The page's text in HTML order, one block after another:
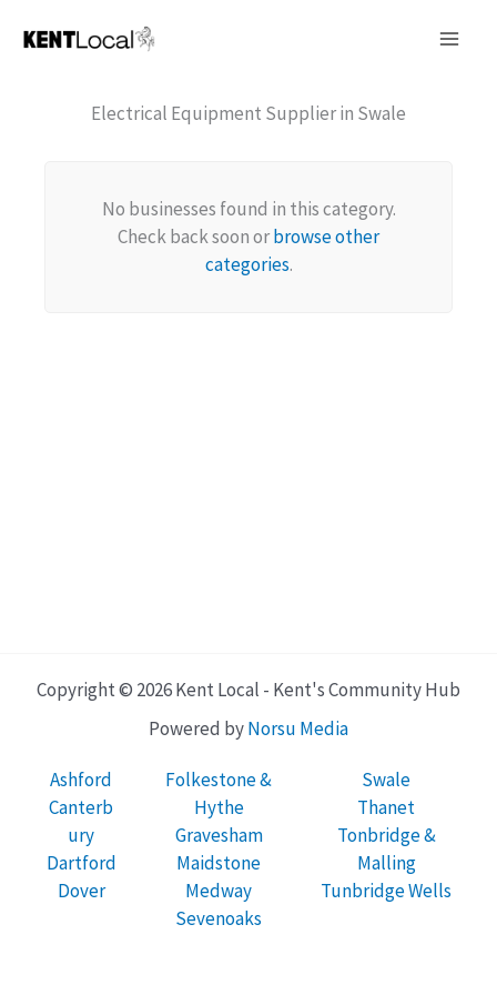
Electrical Equipment Supplier in Swale
No businesses found in this category.
Check back soon orbrowse other
categories.
Copyright © 2026 Kent Local - Kent's Community Hub
Powered byNorsu Media
Ashford
Canterb
ury
Dartford
Dover
Folkestone &
Hythe
Gravesham
Maidstone
Medway
Sevenoaks
Swale
Thanet
Tonbridge &
Malling
Tunbridge Wells